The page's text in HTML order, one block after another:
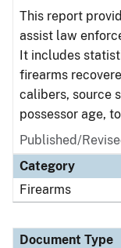
This report
assist law
It includes
firearms
calibers, source
possessor age,
Published/
Category
Firearms
Document Type